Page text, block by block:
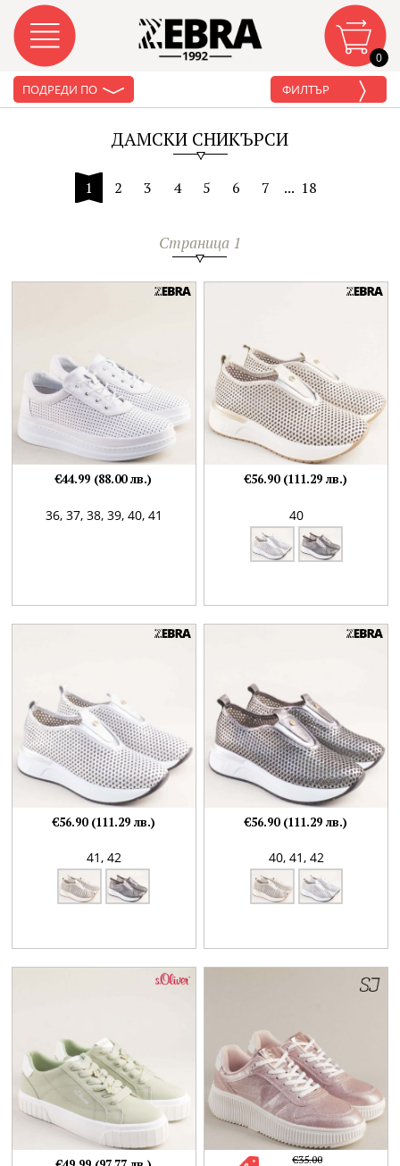
0
ПОДРЕДИ ПО ФИЛТЪР
ДАМСКИ СНИКЪРСИ
1 2 3 4 5 6 7 ... 18
Страница 1
36, 37, 38, 39, 40, 41
€44.99 (88.00 лв.)
40
€56.90 (111.29 лв.)
41, 42
€56.90 (111.29 лв.)
40, 41, 42
€56.90 (111.29 лв.)
€35.00